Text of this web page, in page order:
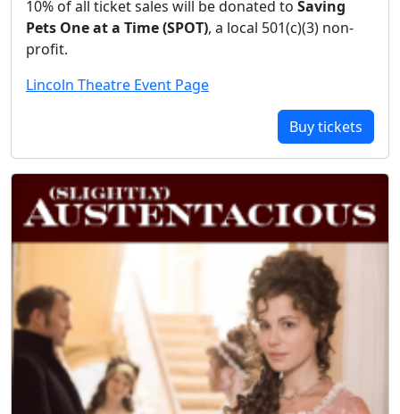
10% of all ticket sales will be donated to Saving
Pets One at a Time (SPOT), a local 501(c)(3) non-
profit.
Lincoln Theatre Event Page
Buy tickets